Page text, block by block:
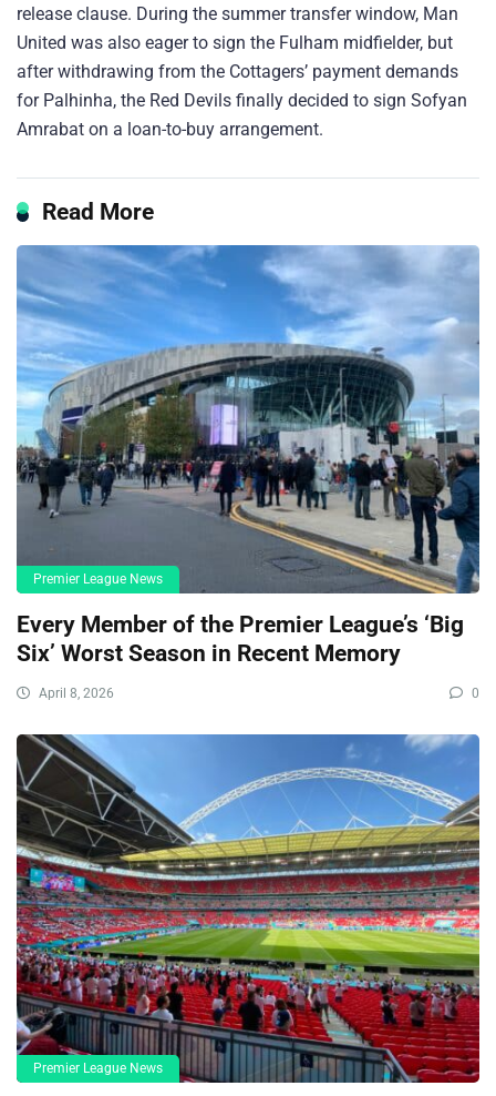
release clause. During the summer transfer window, Man
United was also eager to sign the Fulham midfielder, but
after withdrawing from the Cottagers’ payment demands
for Palhinha, the Red Devils finally decided to sign Sofyan
Amrabat on a loan-to-buy arrangement.
Read More
Premier League News
Every Member of the Premier League’s ‘Big
Six’ Worst Season in Recent Memory
April 8, 2026 0
Premier League News